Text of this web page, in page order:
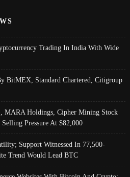
Trading In India With Wide
BitMEX, Standard Chartered, Citigroup
MARA Holdings, Cipher Mining Stock
Pressure At $82,000
Support Witnessed In 77,500-
Trend Would Lead BTC